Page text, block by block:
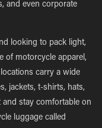
and even corporate
looking to pack light,
of motorcycle apparel,
carry a wide
jackets, t-shirts, hats,
stay comfortable on
luggage called